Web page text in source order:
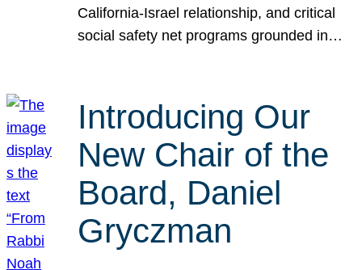
California-Israel relationship, and critical
social safety net programs grounded in…
Introducing Our
New Chair of the
Board, Daniel
Gryczman